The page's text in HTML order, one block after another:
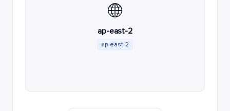
🌐
ap-east-2
ap-east-2